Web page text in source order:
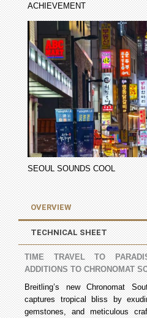
ACHIEVEMENT
SEOUL SOUNDS COOL
OVERVIEW
TECHNICAL SHEET
TIME TRAVEL TO
ADDITIONS TO CHRONOMAT
Breitling’s new Chronomat
captures tropical bliss by
gemstones, and meticulous